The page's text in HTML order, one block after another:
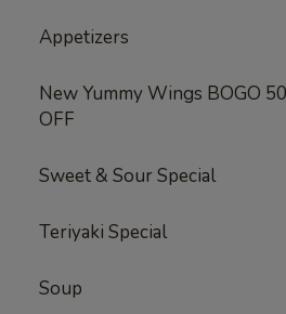
Appetizers
New Yummy Wings BOGO
OFF
Sweet & Sour Special
Teriyaki Special
Soup